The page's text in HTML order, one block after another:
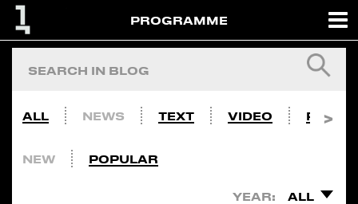
PROGRAMME
ALL NEWS TEXT VIDEO PHOTO
NEW POPULAR
YEAR: ALL